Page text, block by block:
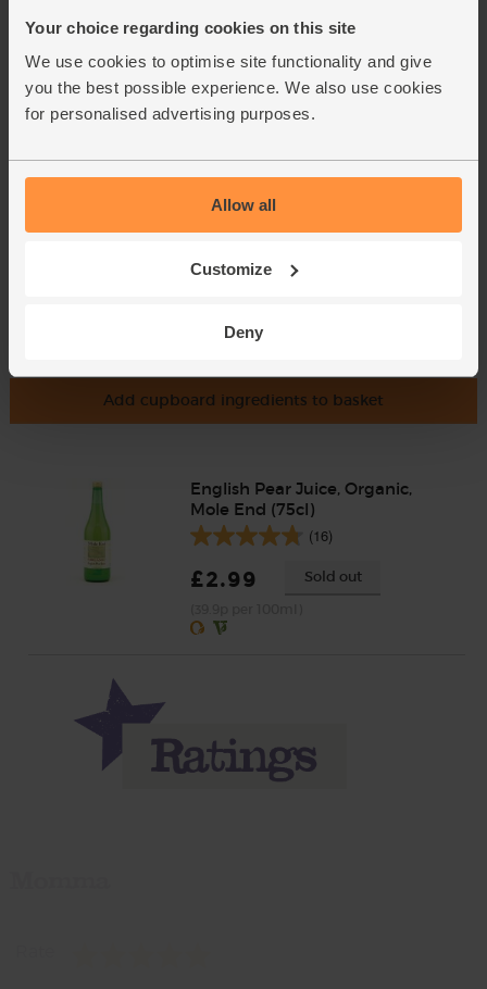
Your choice regarding cookies on this site
We use cookies to optimise site functionality and give
you the best possible experience. We also use cookies
for personalised advertising purposes.
Allow all
Customize
Deny
(144)
£3.55
Add cupboard ingredients to basket
English Pear Juice, Organic,
Mole End (75cl)
(16)
£2.99 Sold out